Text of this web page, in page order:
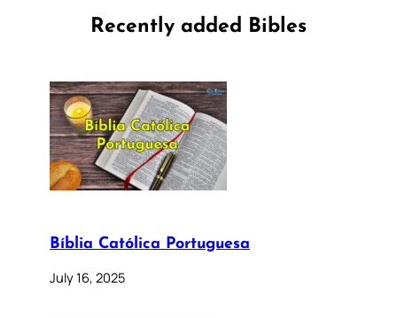
Recently added Bibles
Bíblia Católica Portuguesa
July 16, 2025